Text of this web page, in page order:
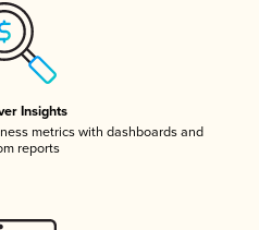
Insights
metrics with dashboards and
reports